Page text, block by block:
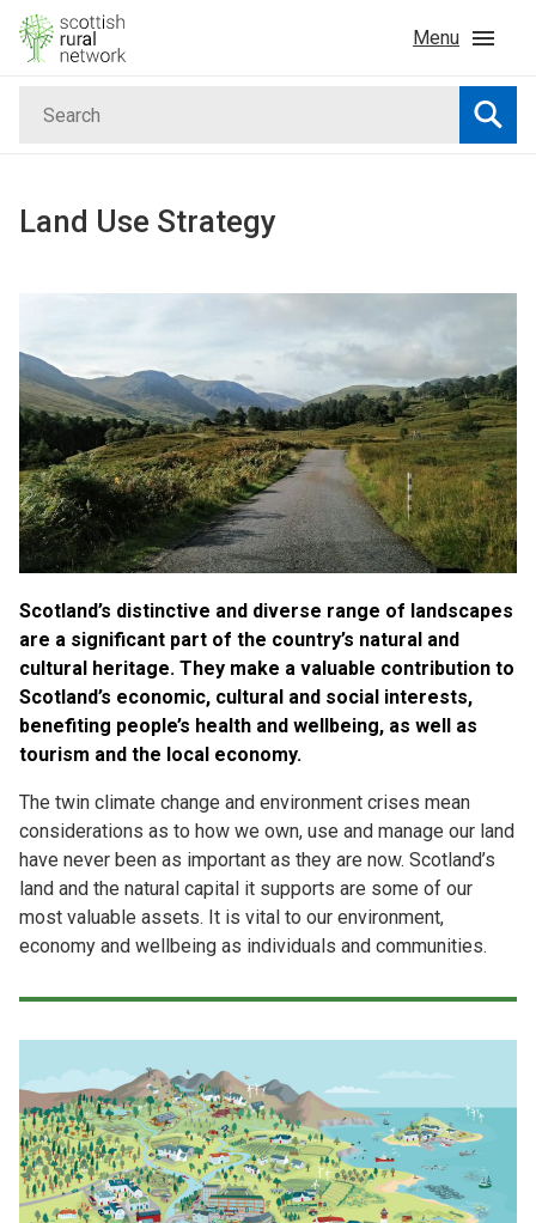
Skip to content
Menu
Islands
Land
Case Studies
About & Contact Us
Land Use Strategy
Scotland’s distinctive and diverse range of landscapes
are a significant part of the country’s natural and
cultural heritage. They make a valuable contribution to
Scotland’s economic, cultural and social interests,
benefiting people’s health and wellbeing, as well as
tourism and the local economy.
The twin climate change and environment crises mean
considerations as to how we own, use and manage our land
have never been as important as they are now. Scotland’s
land and the natural capital it supports are some of our
most valuable assets. It is vital to our environment,
economy and wellbeing as individuals and communities.